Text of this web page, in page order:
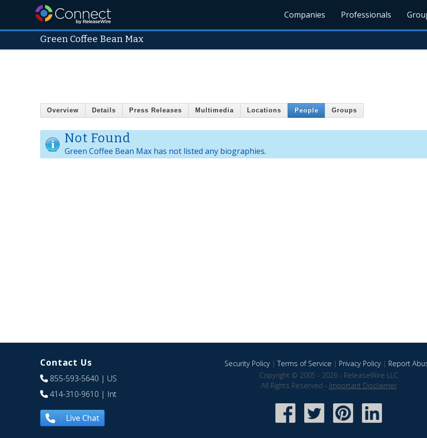
Companies Professionals
Green Coffee Bean Max
Overview Details Press Releases Multimedia Locations People Groups
Not Found
Green Coffee Bean Max has not listed any biographies.
Contact Us
855-593-5640 | US
414-310-9610 | Int
Live Chat
Security Policy|Terms of Service | Privacy Policy| Report
Copyright © 2005 - 2026 - ReleaseWire LLC
All Rights Reserved - Important Disclaimer